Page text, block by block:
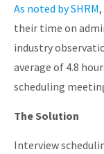
As noted by SHRM
their time on
industry
average of 4.8
scheduling
The Solution
Interview